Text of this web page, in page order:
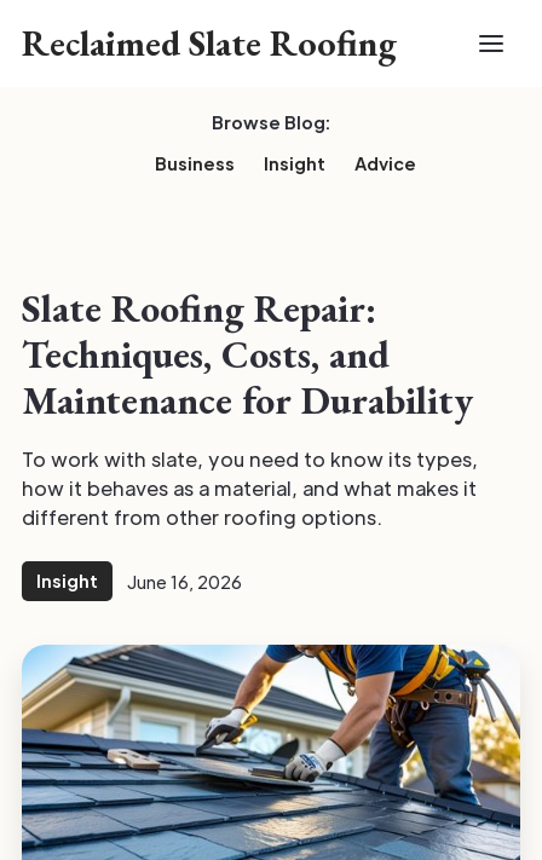
Reclaimed Slate Roofing
Browse Blog:
Business
Insight Advice
Slate Roofing Repair:
Techniques, Costs, and
Maintenance for Durability
To work with slate, you need to know its types,
how it behaves as a material, and what makes it
different from other roofing options.
Insight June 16, 2026